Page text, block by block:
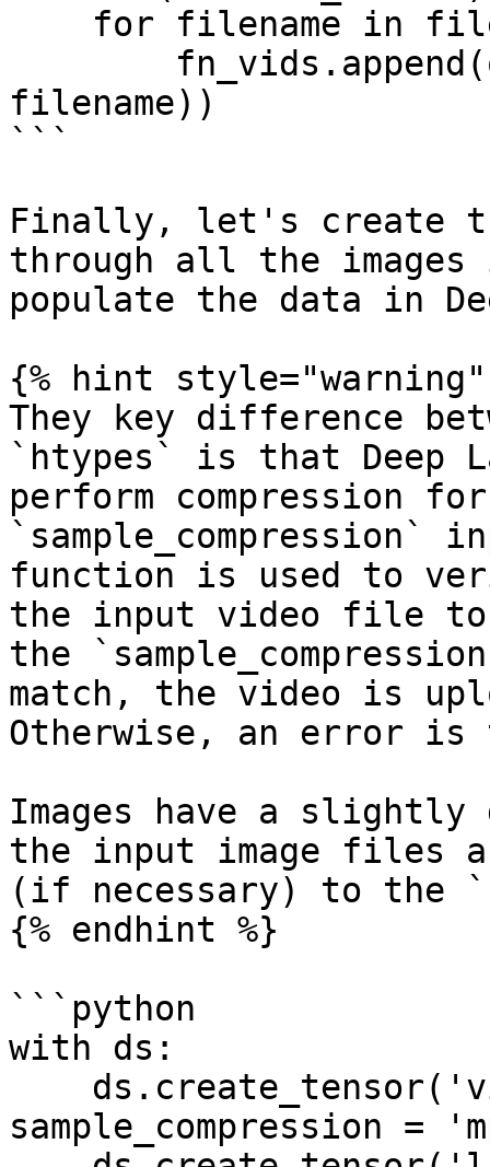
filename))
```
Finally, let's create
through all the
populate the data in
{% hint style="warning"
They key difference
`htypes` is that Deep
perform compression
function is used to
the input video file to
the
match, the video is
Otherwise, an error is
Images have a
the input image files
(if necessary) to the
{% endhint %}
```python
with ds:
sample_compression =